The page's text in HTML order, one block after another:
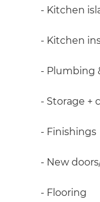
- Kitchen
- Kitchen
- Plumbing
- Storage +
- Finishings
- New
- Flooring